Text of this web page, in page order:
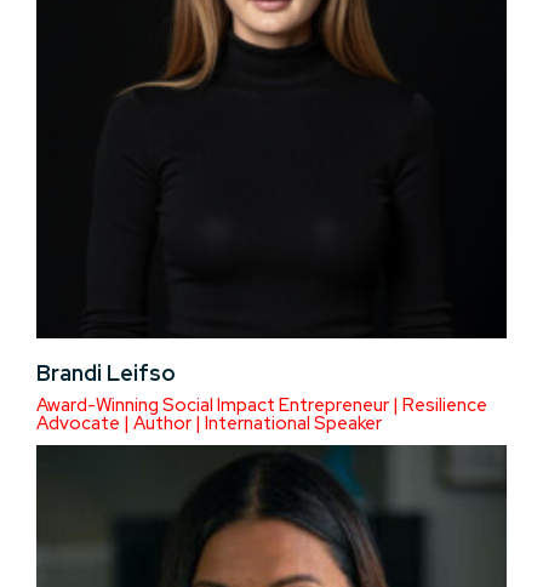
Brandi Leifso
Award-Winning Social Impact Entrepreneur | Resilience
Advocate | Author | International Speaker